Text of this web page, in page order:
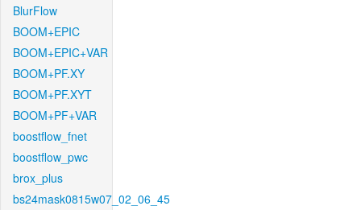
BlurFlow
BOOM+EPIC
BOOM+EPIC+VAR
BOOM+PF.XY
BOOM+PF.XYT
BOOM+PF+VAR
boostflow_fnet
boostflow_pwc
brox_plus
bs24mask0815w07_02_06_45